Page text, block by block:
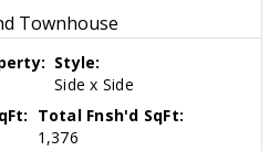
Townhouse
Style:
Side x Side
Total Fnsh'd SqFt:
1,376